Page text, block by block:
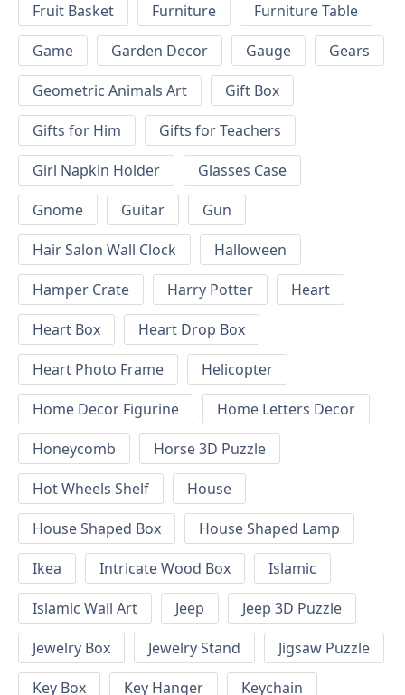
Fruit Basket
Furniture
Furniture Table
Game
Garden Decor Gauge
Gears
Geometric Animals Art
Gift Box
Gifts for Him
Gifts for Teachers
Girl Napkin Holder
Glasses Case
Gnome
Guitar
Gun
Hair Salon Wall Clock
Halloween
Hamper Crate
Harry Potter
Heart
Heart Box
Heart Drop Box
Heart Photo Frame
Helicopter
Home Decor Figurine
Home Letters Decor
Honeycomb
Horse 3D Puzzle
Hot Wheels Shelf
House
House Shaped Box
House Shaped Lamp
Ikea
Intricate Wood Box
Islamic
Islamic Wall Art
Jeep
Jeep 3D Puzzle
Jewelry Box
Jewelry Stand
Jigsaw Puzzle
Key Box
Key Hanger Keychain